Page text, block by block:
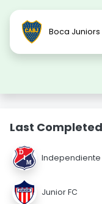
Boca Juniors
Last
Independiente
Junior FC